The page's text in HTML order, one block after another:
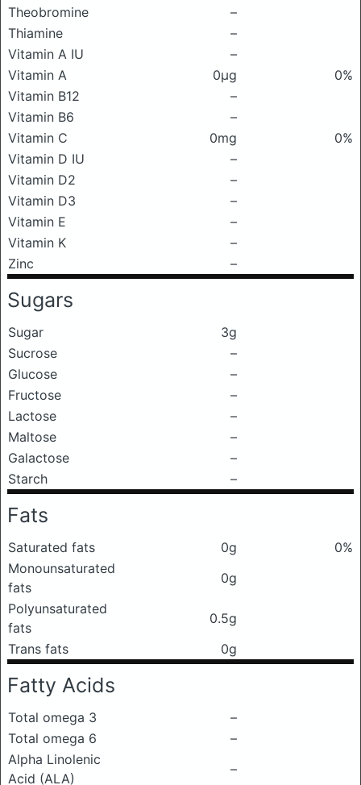
Theobromine
–
Thiamine
–
Vitamin A IU
–
Vitamin A
0μg
0%
Vitamin B12
–
Vitamin B6
–
Vitamin C
0mg
0%
Vitamin D IU
–
Vitamin D2
–
Vitamin D3
–
Vitamin E
–
Vitamin K
–
Zinc
–
Sugars
Sugar
3g
Sucrose
–
Glucose
–
Fructose
–
Lactose
–
Maltose
–
Galactose
–
Starch
–
Fats
Saturated fats 0g
0%
Monounsaturated
fats
0g
Polyunsaturated
fats
0.5g
Trans fats
0g
Fatty Acids
Total omega 3
–
Total omega 6
–
Alpha Linolenic
Acid (ALA)
–